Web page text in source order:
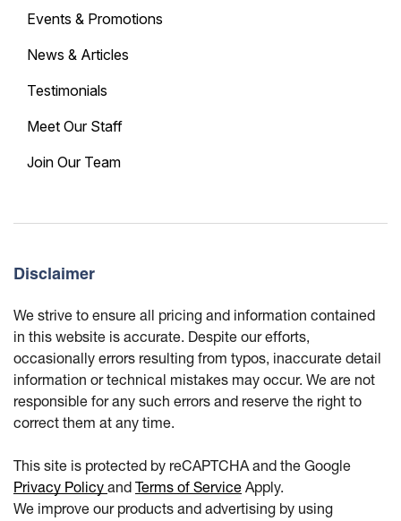
Events & Promotions
News & Articles
Testimonials
Meet Our Staff
Join Our Team
Disclaimer
We strive to ensure all pricing and information contained
in this website is accurate. Despite our efforts,
occasionally errors resulting from typos, inaccurate detail
information or technical mistakes may occur. We are not
responsible for any such errors and reserve the right to
correct them at any time.
This site is protected by reCAPTCHA and the Google
Privacy Policy and Terms of Service Apply.
We improve our products and advertising by using